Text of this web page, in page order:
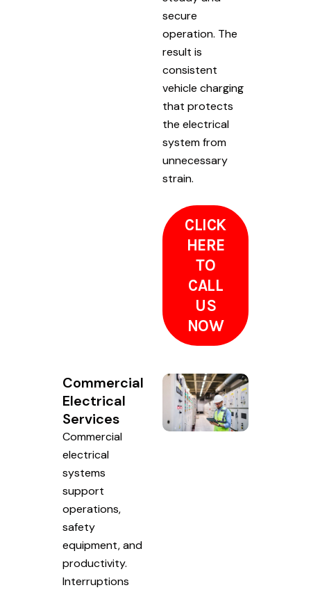
secure
operation. The
result is
consistent
vehicle charging
that protects
the electrical
system from
unnecessary
strain.
CLICK
HERE
TO
CALL
US
NOW
Commercial
Electrical
Services
Commercial
electrical
systems
support
operations,
safety
equipment, and
productivity.
Interruptions